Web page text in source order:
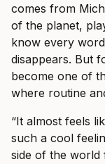
comes from
of the planet,
know every
disappears. But
become one of
where routine
“It almost feels
such a cool
side of the world